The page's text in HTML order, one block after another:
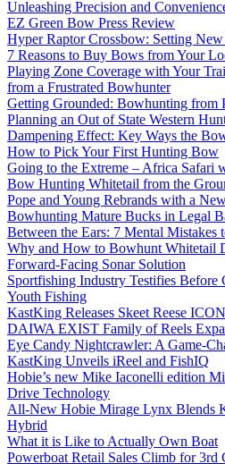
Unleashing Precision and
EZ Green Bow Press Review
Hyper Raptor Crossbow: Setting
7 Reasons to Buy Bows from Your
Playing Zone Coverage with Your
from a Frustrated Bowhunter
Getting Grounded: Bowhunting from
Planning an Out of State Western
Dampening Effect: Key Ways the
How to Pick Your First Hunting Bow
Going to the Extreme – Africa Safari
Bow Hunting Whitetail from the
Pope and Young Rebrands with a
Bowhunting Mature Bucks in Legal
Between the Ears: 7 Mental
Why and How to Bowhunt Whitetail
Forward-Facing Sonar Solution
Sportfishing Industry Testifies Before
Youth Fishing
KastKing Releases Skeet Reese
DAIWA EXIST Family of Reels
Eye Candy Nightcrawler: A Game-
KastKing Unveils iReel and FishIQ
Hobie’s new Mike Iaconelli edition
Drive Technology
All-New Hobie Mirage Lynx Blends
Hybrid
What it is Like to Actually Own Boat
Powerboat Retail Sales Climb for 3rd